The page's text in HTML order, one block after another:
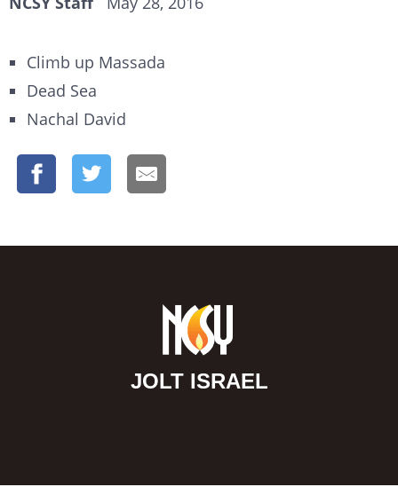
Climb up Massada
Dead Sea
Nachal David
JOLT ISRAEL